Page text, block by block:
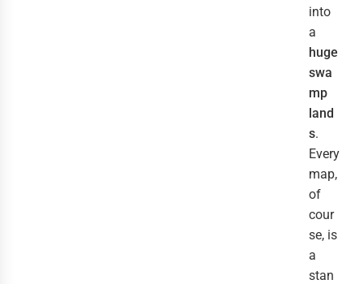
into
a
huge
swa
mp
land
s.
Every
map,
of
cour
se, is
a
stan